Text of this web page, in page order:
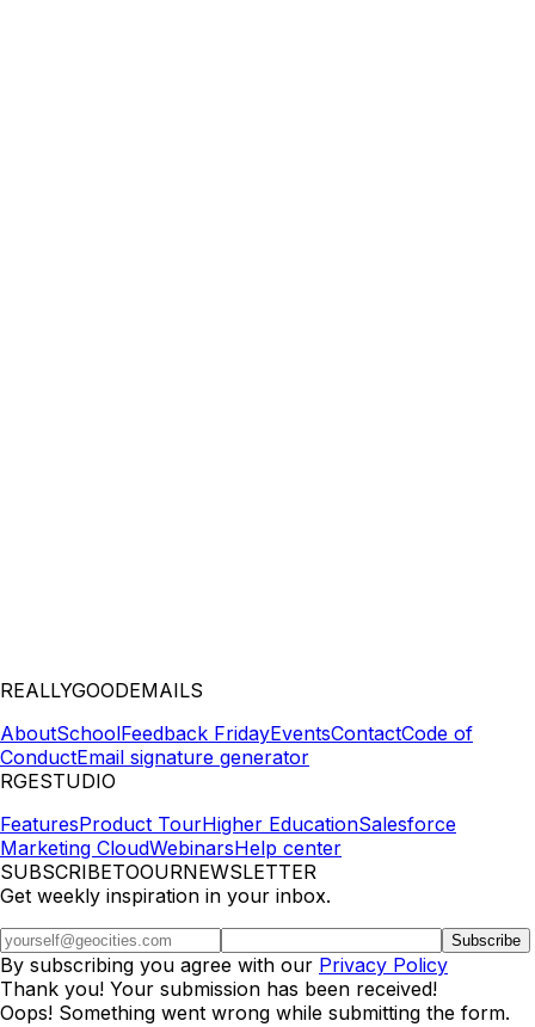
REALLYGOODEMAILS
AboutSchoolFeedback FridayEventsContactCode of
ConductEmail signature generator
RGESTUDIO
FeaturesProduct TourHigher EducationSalesforce
Marketing CloudWebinarsHelp center
SUBSCRIBETOOURNEWSLETTER
Get weekly inspiration in your inbox.
By subscribing you agree with our Privacy Policy
Thank you! Your submission has been received!
Oops! Something went wrong while submitting the form.